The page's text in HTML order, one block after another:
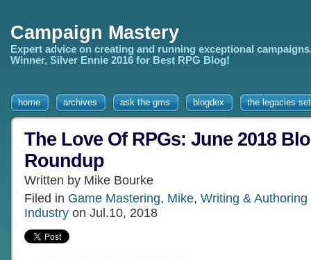
Campaign Mastery
Expert advice on creating and running exceptional
Winner, Silver Ennie 2016 for Best RPG Blog!
home archives ask the gms blogdex the legacies
The Love Of RPGs: June 2018
Roundup
Written by Mike Bourke
Filed in Game Mastering, Mike, Writing &
Industry on Jul.10, 2018